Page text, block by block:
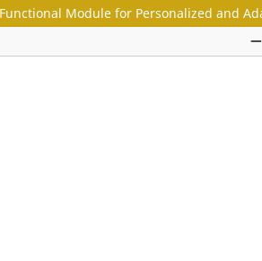
Module for Personalized and